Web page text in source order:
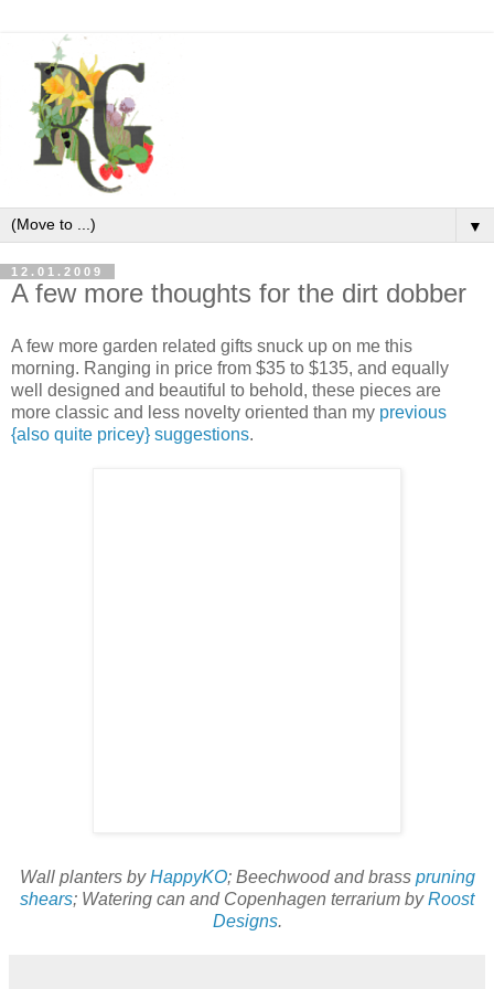
▼
12.01.2009
A few more thoughts for the dirt dobber
A few more garden related gifts snuck up on me this
morning. Ranging in price from $35 to $135, and equally
well designed and beautiful to behold, these pieces are
more classic and less novelty oriented than my previous
{also quite pricey} suggestions.
Wall planters byHappyKO; Beechwood and brass pruning
shears; Watering can and Copenhagen terrarium byRoost
Designs.